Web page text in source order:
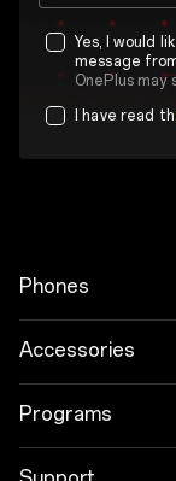
Yes, I would
message
I have read
Phones
OnePlus 15
OnePlus 15R
Accessories
Audio
Tablet
Programs
Trade-in Program